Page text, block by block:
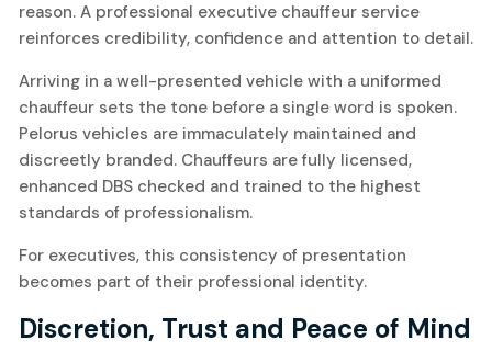
reason. A professional executive chauffeur service
reinforces credibility, confidence and attention to detail.
Arriving in a well-presented vehicle with a uniformed
chauffeur sets the tone before a single word is spoken.
Pelorus vehicles are immaculately maintained and
discreetly branded. Chauffeurs are fully licensed,
enhanced DBS checked and trained to the highest
standards of professionalism.
For executives, this consistency of presentation
becomes part of their professional identity.
Discretion, Trust and Peace of Mind